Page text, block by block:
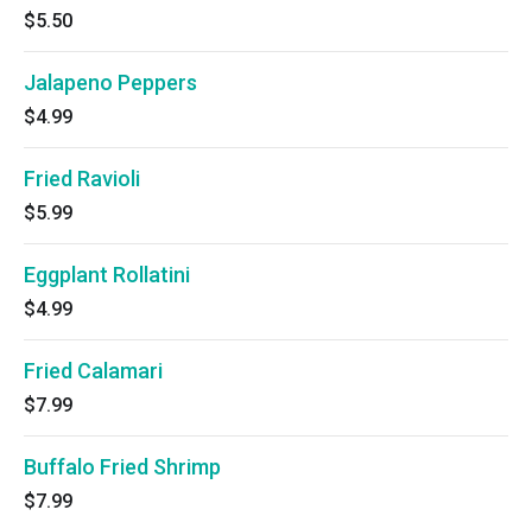
$5.50
Jalapeno Peppers
$4.99
Fried Ravioli
$5.99
Eggplant Rollatini
$4.99
Fried Calamari
$7.99
Buffalo Fried Shrimp
$7.99